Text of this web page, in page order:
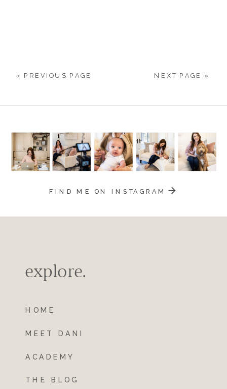
« PREVIOUS PAGE NEXT PAGE »
MEET DANI
HOME
ACADEMY
FIND ME ON INSTAGRAM
explore.
THE BLOG